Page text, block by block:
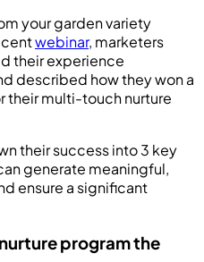
your garden variety
webinar, marketers
their experience
described how they won a
their multi-touch nurture
their success into 3 key
generate meaningful,
ensure a significant
program the